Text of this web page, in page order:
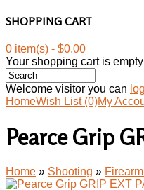
SHOPPING CART
0 item(s) - $0.00
Your shopping cart is
Welcome visitor you can
HomeWish List (0)My
Pearce Grip
Home » Shooting »